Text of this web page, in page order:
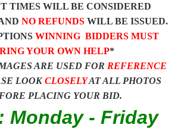
TIMES WILL BE CONSIDERED
NO REFUNDS WILL BE ISSUED.
WINNING BIDDERS MUST
YOUR OWN HELP*
ARE USED FOR REFERENCE
LOOKCLOSELYAT ALL PHOTOS
PLACING YOUR BID.
Monday - Friday